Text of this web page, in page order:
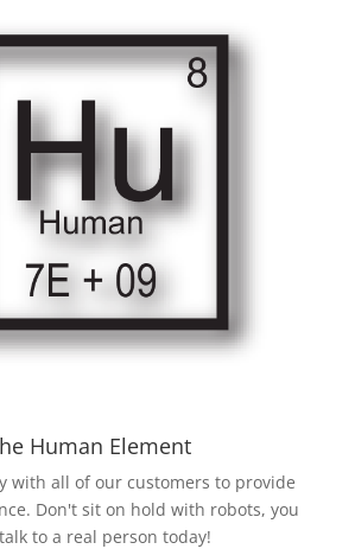
Human Element
with all of our customers to provide
Don't sit on hold with robots, you
to a real person today!